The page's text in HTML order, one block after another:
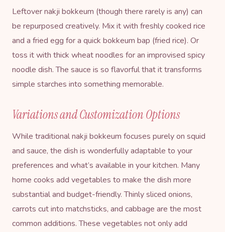
Leftover nakji bokkeum (though there rarely is any) can
be repurposed creatively. Mix it with freshly cooked rice
and a fried egg for a quick bokkeum bap (fried rice). Or
toss it with thick wheat noodles for an improvised spicy
noodle dish. The sauce is so flavorful that it transforms
simple starches into something memorable.
Variations and Customization Options
While traditional nakji bokkeum focuses purely on squid
and sauce, the dish is wonderfully adaptable to your
preferences and what’s available in your kitchen. Many
home cooks add vegetables to make the dish more
substantial and budget-friendly. Thinly sliced onions,
carrots cut into matchsticks, and cabbage are the most
common additions. These vegetables not only add